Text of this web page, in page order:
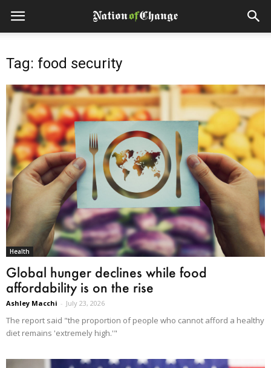
Tag: food security
Health
Global hunger declines while food
affordability is on the rise
Ashley Macchi - July 23, 2026
The report said "the proportion of people who cannot afford a healthy
diet remains 'extremely high.'"